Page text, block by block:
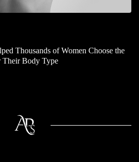
Thousands of Women Choose the
Their Body Type